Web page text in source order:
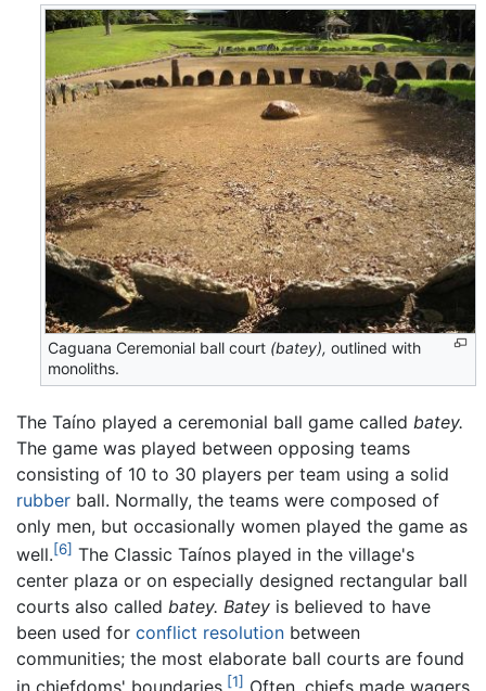
Caguana Ceremonial ball court (batey), outlined with
monoliths.
The Taíno played a ceremonial ball game called batey.
The game was played between opposing teams
consisting of 10 to 30 players per team using a solid
rubber ball. Normally, the teams were composed of
only men, but occasionally women played the game as
well.[6] The Classic Taínos played in the village's
center plaza or on especially designed rectangular ball
courts also called batey. Batey is believed to have
been used for conflict resolution between
communities; the most elaborate ball courts are found
[1]